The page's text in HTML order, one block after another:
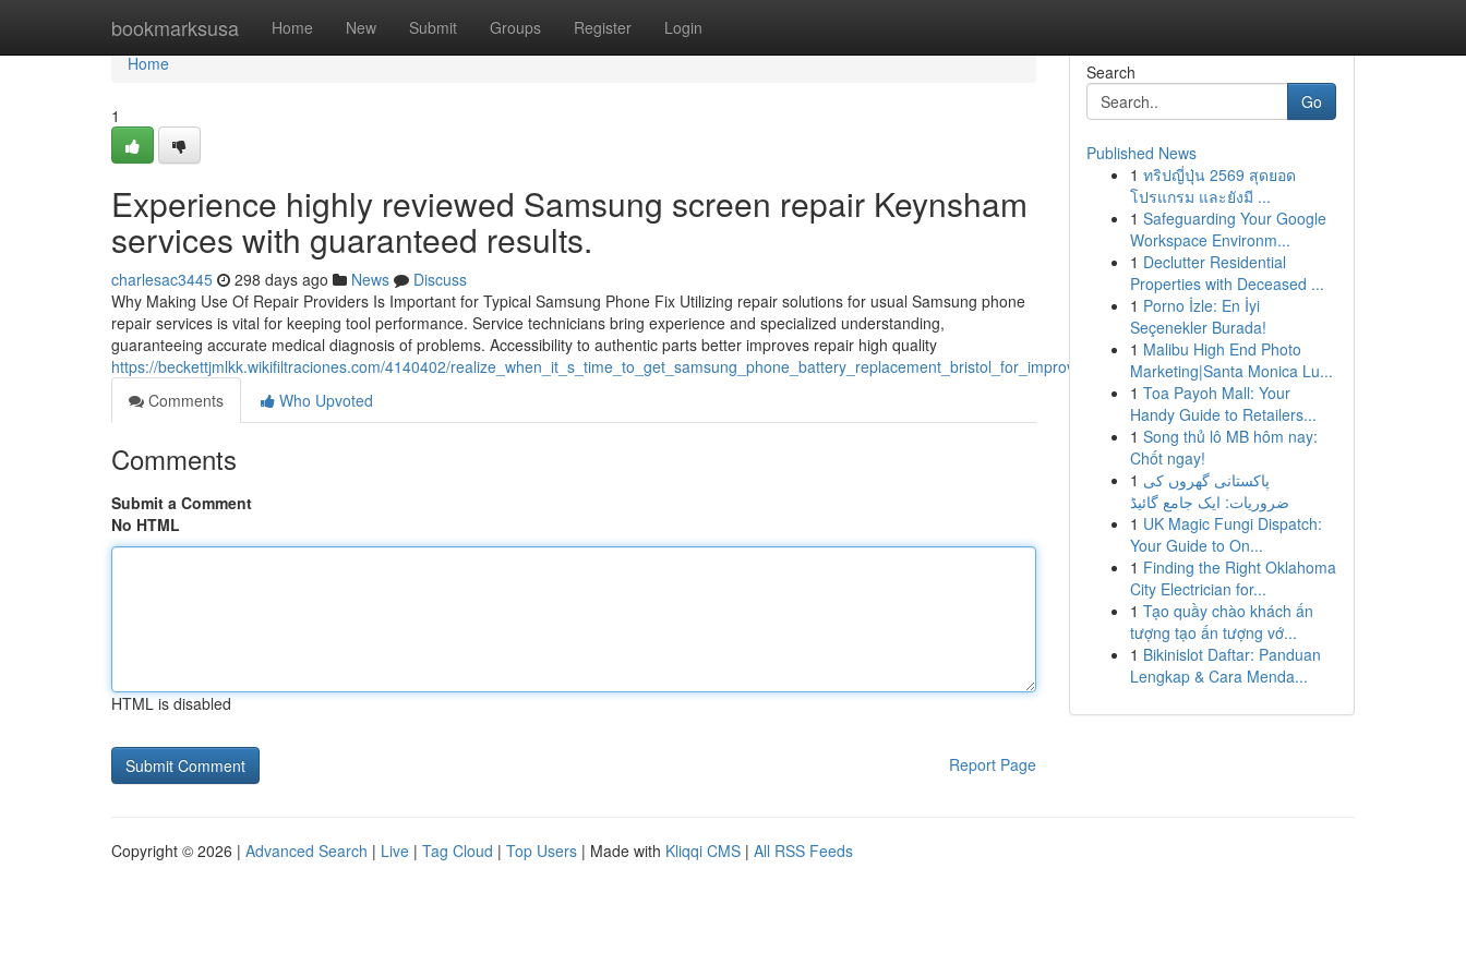
bookmarksusa Home New Submit Groups Register Login
Home
Home
1
Experience highly reviewed Samsung screen repair Keynsham
services with guaranteed results.
charlesac3445 298 days ago News
Discuss
Why Making Use Of Repair Providers Is Important for Typical Samsung Phone Fix Utilizing repair solutions for usual Samsung phone
repair services is vital for keeping tool performance. Service technicians bring experience and specialized understanding,
guaranteeing accurate medical diagnosis of problems. Accessibility to authentic parts better improves repair high quality
https://beckettjmlkk.wikifiltraciones.com/4140402/realize_when_it_s_time_to_get_samsung_phone_battery_replacement_bristol_for_improved_performance
Comments
Who Upvoted
Comments
Submit a Comment
No HTML
HTML is disabled
Report Page
Search
Go
Published News
1 ทริปญี่ปุ่น 2569 สุดยอด
โปรแกรม และยังมี ...
1 Safeguarding Your Google
Workspace Environm...
1 Declutter Residential
Properties with Deceased ...
1 Porno İzle: En İyi
Seçenekler Burada!
1 Malibu High End Photo
Marketing|Santa Monica Lu...
1 Toa Payoh Mall: Your
Handy Guide to Retailers...
1 Song thủ lô MB hôm nay:
Chốt ngay!
1 پاکستانی گھروں کی
ضروریات: ایک جامع گائیڈ
1 UK Magic Fungi Dispatch:
Your Guide to On...
1 Finding the Right Oklahoma
City Electrician for...
1 Tạo quầy chào khách ấn
tượng tạo ấn tượng vớ...
1 Bikinislot Daftar: Panduan
Lengkap & Cara Menda...
Copyright © 2026 | Advanced Search | Live | Tag Cloud | Top Users | Made with Kliqqi CMS | All RSS Feeds